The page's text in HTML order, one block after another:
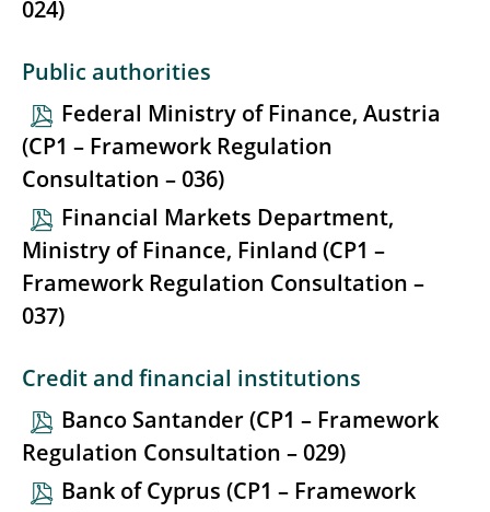
024)
Public authorities
Federal Ministry of Finance, Austria
(CP1 – Framework Regulation
Consultation – 036)
Financial Markets Department,
Ministry of Finance, Finland (CP1 –
Framework Regulation Consultation –
037)
Credit and financial institutions
Banco Santander (CP1 – Framework
Regulation Consultation – 029)
Bank of Cyprus (CP1 – Framework